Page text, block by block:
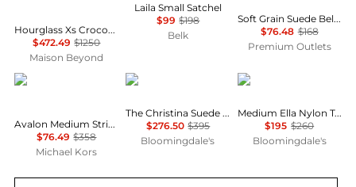
Hourglass Xs Crocodile Embossed Top Handle Bag
$472.49 $1250
Maison Beyond
Laila Small Satchel
$99 $198
Belk
Soft Grain Suede Belted Satchel
$76.48 $168
Premium Outlets
Michael Kors
Avalon Medium Striped Woven Tote Bag
$76.49 $358
Michael Kors
Marc Jacobs
The Christina Suede Tote
$276.50 $395
Bloomingdale's
Tory Burch
Medium Ella Nylon Tote
$195 $260
Bloomingdale's